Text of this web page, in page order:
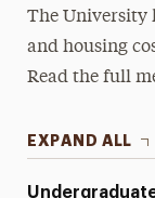
The University
and housing
Read the full
EXPAND ALL